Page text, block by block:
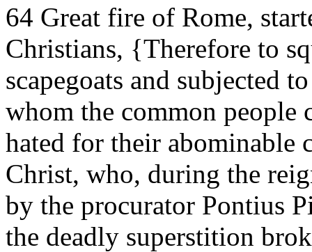
64 Great fire of Rome,
Christians, {Therefore to
scapegoats and subjected
whom the common
hated for their abominable
Christ, who, during the
by the procurator Pontius
the deadly superstition